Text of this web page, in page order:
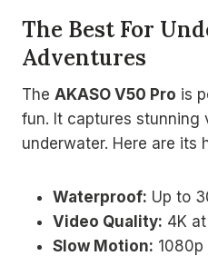
The Best For
Adventures
The AKASO V50 Pro is
fun. It captures stunning
underwater. Here are its
Waterproof: Up to
Video Quality: 4K
Slow Motion: